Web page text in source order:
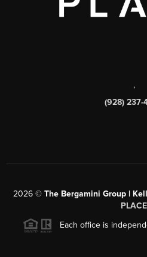
,
(928) 237-
2026 © The Bergamini Group |
PLACE
Each office is